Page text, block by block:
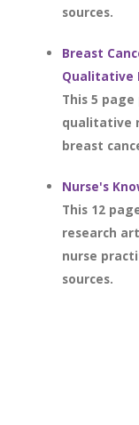
sources.
Breast
Qualitative
This 5
qualitative
breast
Nurse's
This 12
research
nurse
sources.